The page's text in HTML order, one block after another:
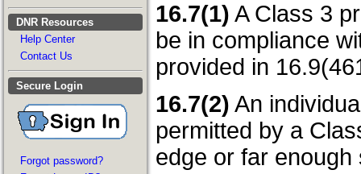
DNR Resources
Help Center
Contact Us
Secure Login
Forgot password?
16.7(1) A Class 3
be in compliance
provided in
16.7(2) An
permitted by a
edge or far